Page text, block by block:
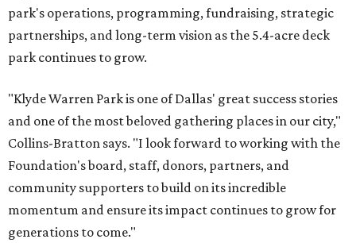
park's operations, programming, fundraising, strategic
partnerships, and long-term vision as the 5.4-acre deck
park continues to grow.
"Klyde Warren Park is one of Dallas' great success stories
and one of the most beloved gathering places in our city,"
Collins-Bratton says. "I look forward to working with the
Foundation's board, staff, donors, partners, and
community supporters to build on its incredible
momentum and ensure its impact continues to grow for
generations to come."